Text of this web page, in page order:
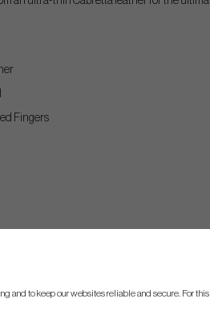
Fingers
and to keep our websites reliable and secure. For this